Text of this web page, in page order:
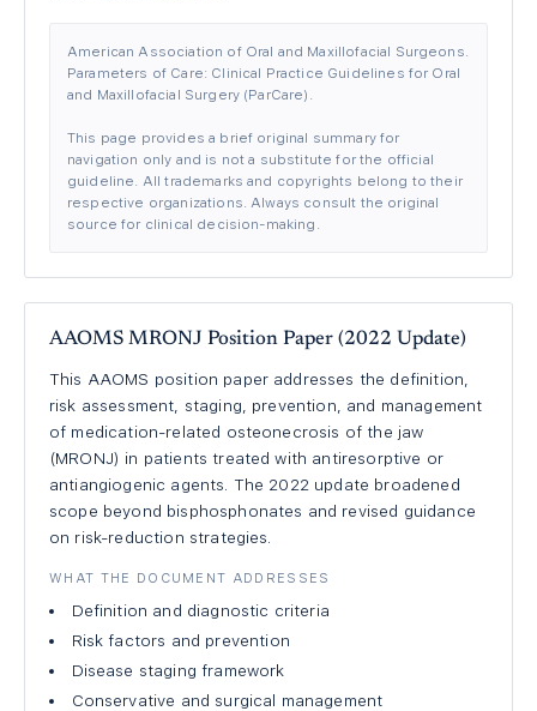
American Association of Oral and Maxillofacial Surgeons.
Parameters of Care: Clinical Practice Guidelines for Oral
and Maxillofacial Surgery (ParCare).
This page provides a brief original summary for
navigation only and is not a substitute for the official
guideline. All trademarks and copyrights belong to their
respective organizations. Always consult the original
source for clinical decision-making.
AAOMS MRONJ Position Paper (2022 Update)
This AAOMS position paper addresses the definition,
risk assessment, staging, prevention, and management
of medication-related osteonecrosis of the jaw
(MRONJ) in patients treated with antiresorptive or
antiangiogenic agents. The 2022 update broadened
scope beyond bisphosphonates and revised guidance
on risk-reduction strategies.
WHAT THE DOCUMENT ADDRESSES
Definition and diagnostic criteria
Risk factors and prevention
Disease staging framework
Conservative and surgical management